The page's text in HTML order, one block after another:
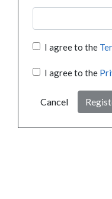
I agree to the
I agree to the
Cancel